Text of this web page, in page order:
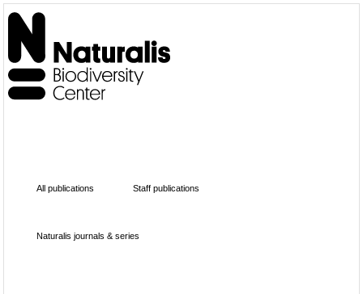
All publications Staff publications
Naturalis journals & series